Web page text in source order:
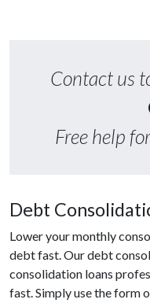
Contact us
Free help
Debt
Lower your monthly
debt fast. Our debt
consolidation loans
fast. Simply use the form